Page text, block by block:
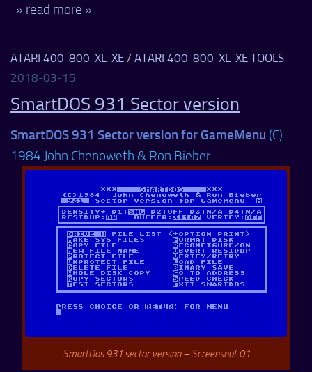
» read more »
ATARI 400-800-XL-XE / ATARI 400-800-XL-XE TOOLS
2018-03-15
SmartDOS 931 Sector version
SmartDOS 931 Sector version for GameMenu (C)
1984 John Chenoweth & Ron Bieber
SmartDos 931 sector version – Screenshot 01